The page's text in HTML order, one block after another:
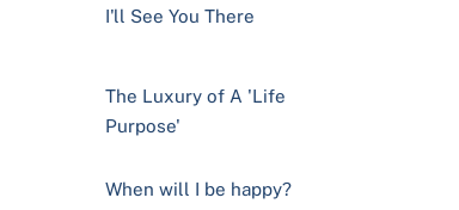
I'll See You There
The Luxury of A 'Life
Purpose'
When will I be happy?